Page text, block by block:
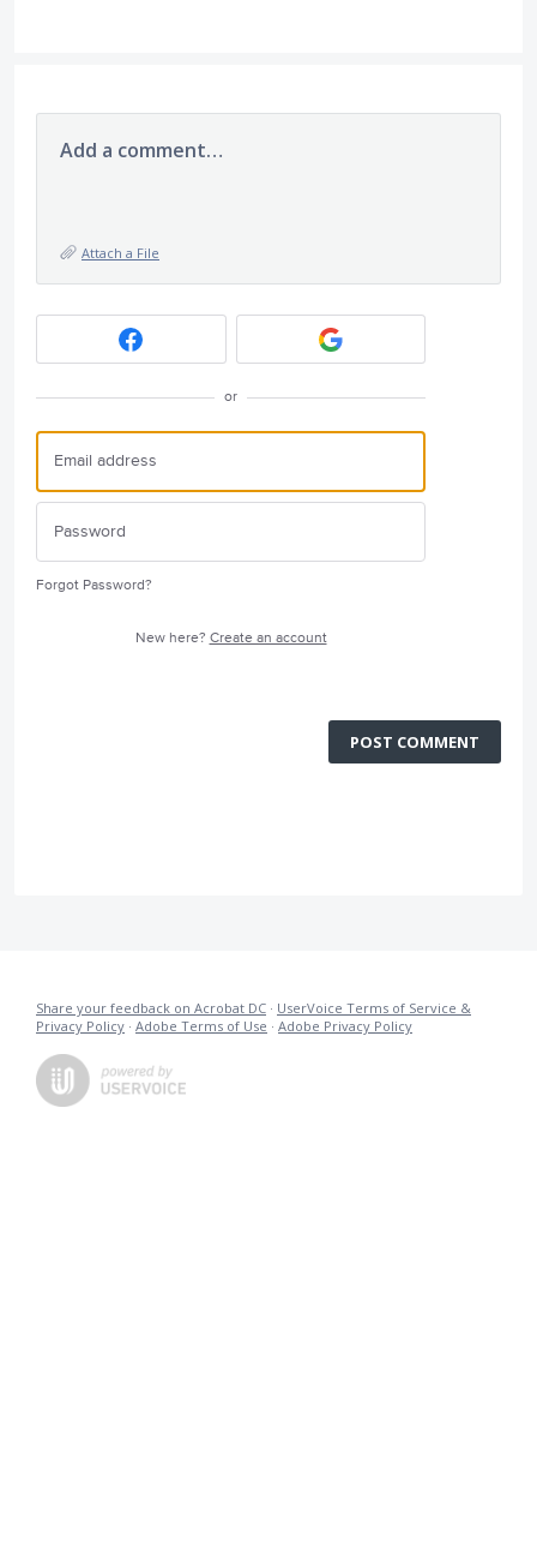
Add a comment…
Attach a File
or
Forgot Password?
New here? Create an account
POST COMMENT
Share your feedback on Acrobat DC · UserVoice Terms of Service &
Privacy Policy · Adobe Terms of Use · Adobe Privacy Policy